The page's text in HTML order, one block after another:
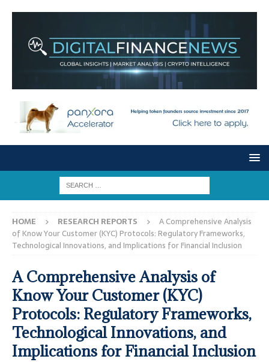
HOME RESEARCH REPORTS
A Comprehensive Analysis
of Know Your Customer (KYC) Protocols: Regulatory Frameworks,
Technological Innovations, and Implications for Financial Inclusion
A Comprehensive Analysis of
Know Your Customer (KYC)
Protocols: Regulatory Frameworks,
Technological Innovations, and
Implications for Financial Inclusion